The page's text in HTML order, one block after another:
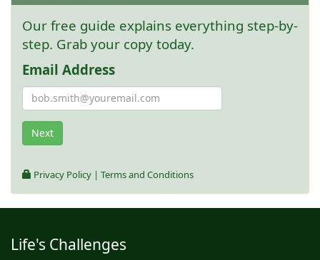
Our free guide explains everything step-by-
step. Grab your copy today.
Email Address
Next
Privacy Policy | Terms and Conditions
Life's Challenges